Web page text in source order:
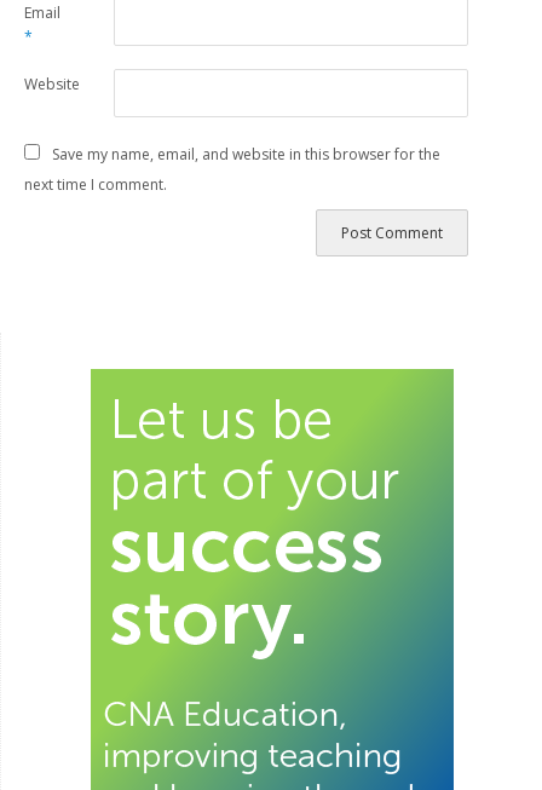
Email
*
Website
Save my name, email, and website in this browser for the
next time I comment.